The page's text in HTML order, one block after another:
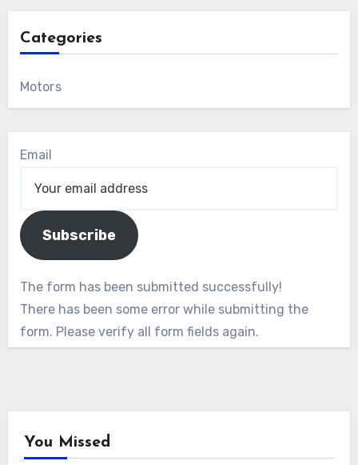
Categories
Motors
Email
Subscribe
The form has been submitted successfully!
There has been some error while submitting the
form. Please verify all form fields again.
You Missed